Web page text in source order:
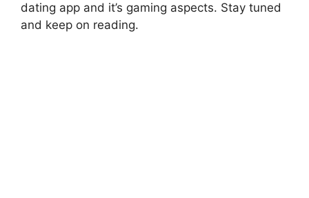
dating app and it’s gaming aspects. Stay tuned
and keep on reading.